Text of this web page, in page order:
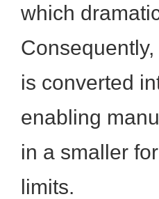
which
is converted
enabling
in a smaller
limits.